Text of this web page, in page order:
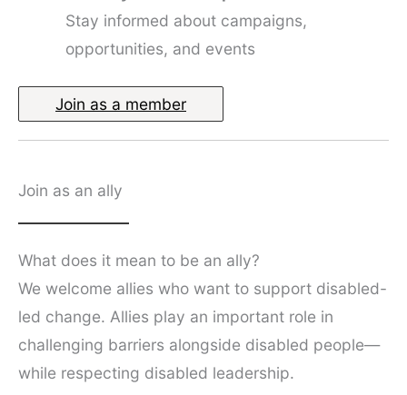
Stay informed about campaigns,
opportunities, and events
Join as a member
Join as an ally
What does it mean to be an ally?
We welcome allies who want to support disabled-
led change. Allies play an important role in
challenging barriers alongside disabled people—
while respecting disabled leadership.